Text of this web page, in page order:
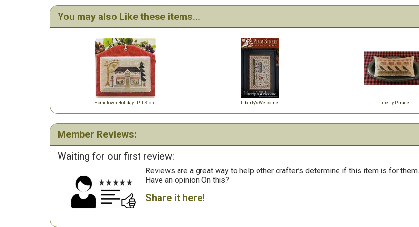
You may also Like these items...
Hometown Holiday - Pet Store Liberty's Welcome Liberty Parade
Member Reviews:
Waiting for our first review:
Reviews are a great way to help other crafter’s determine if this item is for them.
Have an opinion On this?
Share it here!